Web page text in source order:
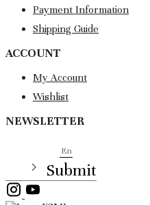
Payment Information
Shipping Guide
ACCOUNT
My Account
Wishlist
NEWSLETTER
Submit